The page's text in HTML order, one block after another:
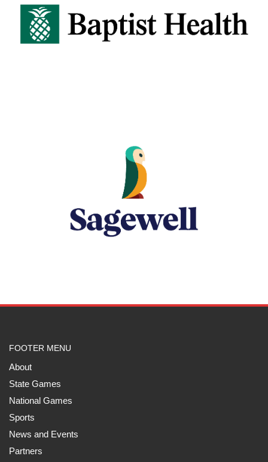
FOOTER MENU
About
State Games
National Games
Sports
News and Events
Partners